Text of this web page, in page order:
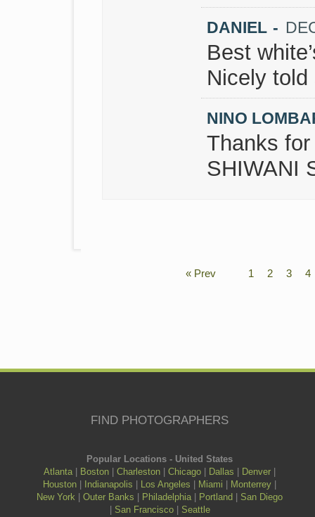
DANIEL -
Best
Nicely told
NINO
Thanks
SHIWANI
« Prev 1 2 3 4
FIND PHOTOGRAPHERS
Popular Locations - United States
Atlanta
Boston |Charleston |Chicago Dallas Denver
Houston
Indianapolis Los Angeles Miami Monterrey
New York |Outer Banks Philadelphia Portland
San Diego
San Francisco| Seattle